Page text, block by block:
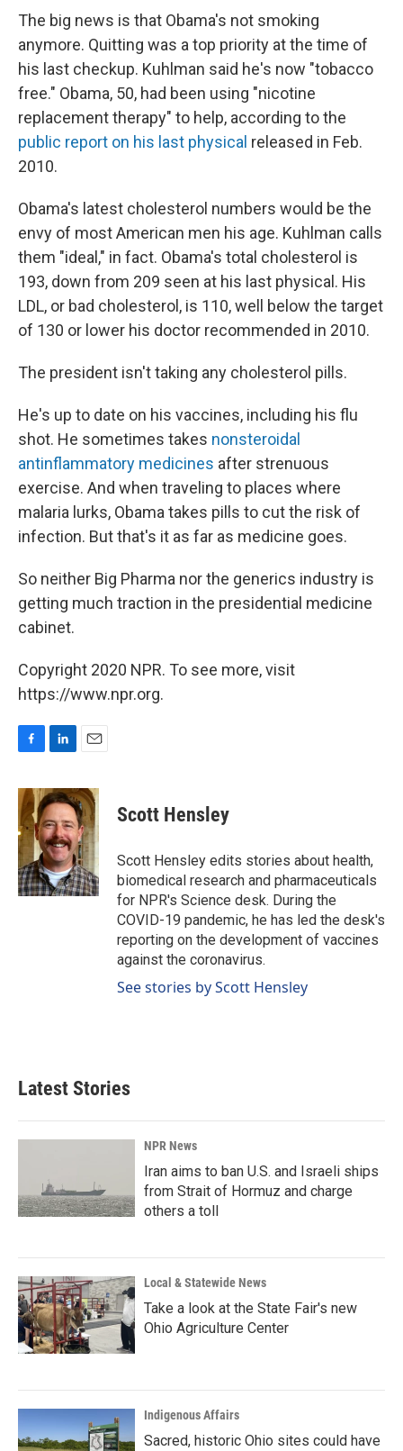
The big news is that Obama's not smoking
anymore. Quitting was a top priority at the time of
his last checkup. Kuhlman said he's now "tobacco
free." Obama, 50, had been using "nicotine
replacement therapy" to help, according to the
public report on his last physical released in Feb.
2010.
Obama's latest cholesterol numbers would be the
envy of most American men his age. Kuhlman calls
them "ideal," in fact. Obama's total cholesterol is
193, down from 209 seen at his last physical. His
LDL, or bad cholesterol, is 110, well below the target
of 130 or lower his doctor recommended in 2010.
The president isn't taking any cholesterol pills.
He's up to date on his vaccines, including his flu
shot. He sometimes takes nonsteroidal
antinflammatory medicines after strenuous
exercise. And when traveling to places where
malaria lurks, Obama takes pills to cut the risk of
infection. But that's it as far as medicine goes.
So neither Big Pharma nor the generics industry is
getting much traction in the presidential medicine
cabinet.
Copyright 2020 NPR. To see more, visit
https://www.npr.org.
c
e
b
o
o
k
n
k
e
d
I
n
a
i
l
Scott Hensley
Scott Hensley edits stories about health,
biomedical research and pharmaceuticals
for NPR's Science desk. During the
COVID-19 pandemic, he has led the desk's
reporting on the development of vaccines
against the coronavirus.
See stories by Scott Hensley
Latest Stories
NPR News
Iran aims to ban U.S. and Israeli ships
from Strait of Hormuz and charge
others a toll
Local & Statewide News
Take a look at the State Fair's new
Ohio Agriculture Center
Indigenous Affairs
Sacred, historic Ohio sites could have